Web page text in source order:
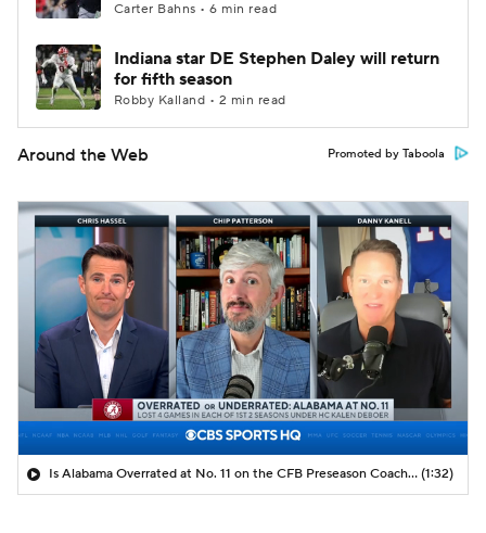
Carter Bahns • 6 min read
Indiana star DE Stephen Daley will return
for fifth season
Robby Kalland • 2 min read
Around the Web Promoted by Taboola
Is Alabama Overrated at No. 11 on the CFB Preseason Coaches' Poll? (1:32)